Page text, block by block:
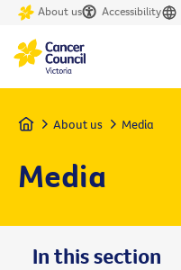
About us Accessibility
Home About us Media
Media
In this section